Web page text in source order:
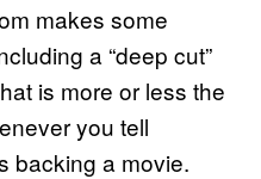
makes some
a “deep cut”
is more or less the
you tell
backing a movie.